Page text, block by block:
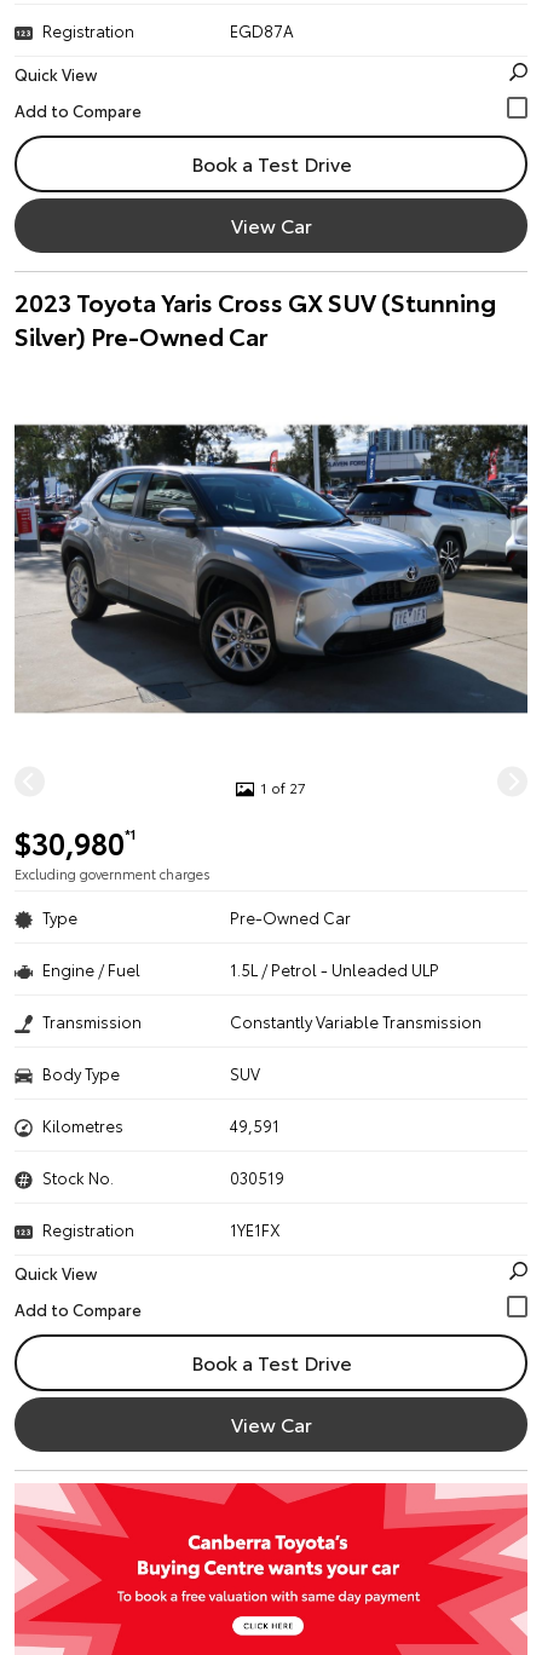
Registration
EGD87A
Quick View
Book a Test Drive
View Car
2023 Toyota Yaris Cross GX SUV (Stunning
Silver) Pre-Owned Car
1 of 27
$30,980*1
Excluding government charges
Type Pre-Owned Car
Engine / Fuel 1.5L / Petrol - Unleaded ULP
Transmission Constantly Variable Transmission
Body Type SUV
Kilometres 49,591
Stock No. 030519
Registration
1YE1FX
Quick View
Book a Test Drive
View Car